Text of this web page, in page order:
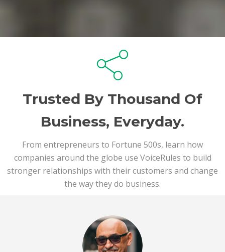
Trusted By Thousand Of
Business, Everyday.
From entrepreneurs to Fortune 500s, learn how
companies around the globe use VoiceRules to build
stronger relationships with their customers and change
the way they do business.